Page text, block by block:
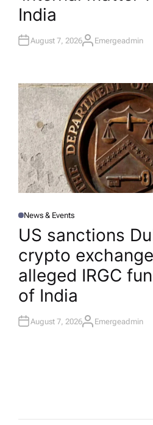
India
August 7, 2026A
R
Emergeadmin
P
O
E
D
N
News & Events
US sanctions
crypto
alleged IRGC
of India
August 7, 2026A
Emergeadmin